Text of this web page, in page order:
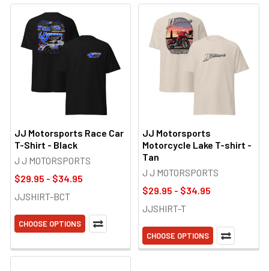
JJ Motorsports Race Car
T-Shirt - Black
J J MOTORSPORTS
$29.95 - $34.95
JJSHIRT-BCT
CHOOSE OPTIONS
JJ Motorsports
Motorcycle Lake T-shirt -
Tan
J J MOTORSPORTS
$29.95 - $34.95
JJSHIRT-T
CHOOSE OPTIONS